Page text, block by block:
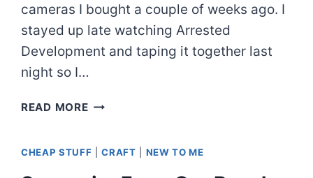
cameras I bought a couple of weeks ago. I
stayed up late watching Arrested
Development and taping it together last
night so I…
READ MORECONTRAPTION!
CHEAP STUFF |CRAFT NEW TO ME